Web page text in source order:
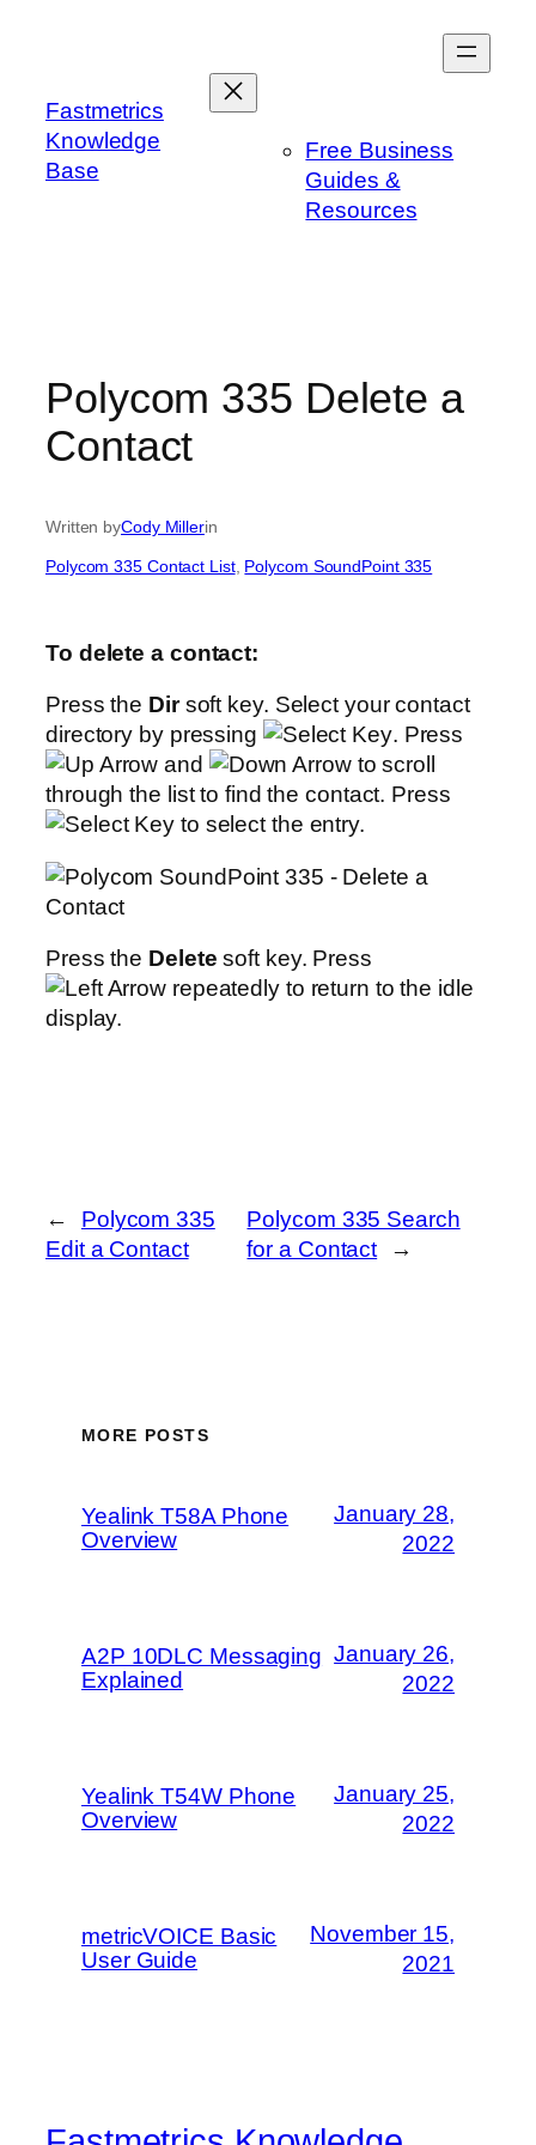
Fastmetrics
Knowledge
Base
Free Business
Guides &
Resources
Polycom 335 Delete a
Contact
Written byCody Millerin
Polycom 335 Contact List, Polycom SoundPoint 335
To delete a contact:
Press the Dirsoft key. Select your contact
directory by pressing
. Press
and
to scroll
through the list to find the contact. Press
to select the entry.
Press the Delete soft key. Press
repeatedly to return to the idle
display.
←
Polycom 335
Edit a Contact
Polycom 335 Search
for a Contact
→
MORE POSTS
Yealink T58A Phone
Overview
January 28,
2022
A2P 10DLC Messaging
Explained
January 26,
2022
Yealink T54W Phone
Overview
January 25,
2022
metricVOICE Basic
User Guide
November 15,
2021